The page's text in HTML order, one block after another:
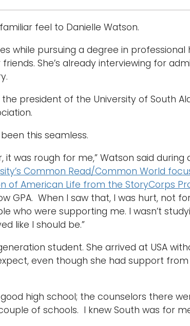
feel to Danielle Watson.
while pursuing a degree in professional
She’s already interviewing for
the president of the University of South
this seamless.
it was rough for me,” Watson said
Common Read/Common World
of American Life from the StoryCorps
GPA. When I saw that, I was hurt, not
who were supporting me. I wasn’t
like I should be.”
student. She arrived at USA
even though she had support
high school; the counselors there
of schools. I knew South was for